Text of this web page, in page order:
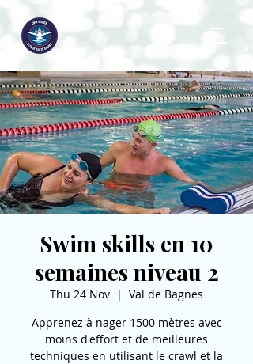
Swim skills en 10
semaines niveau 2
Thu 24 Nov
  |
Val de Bagnes
Apprenez à nager 1500 mètres avec
moins d'effort et de meilleures
techniques en utilisant le crawl et la